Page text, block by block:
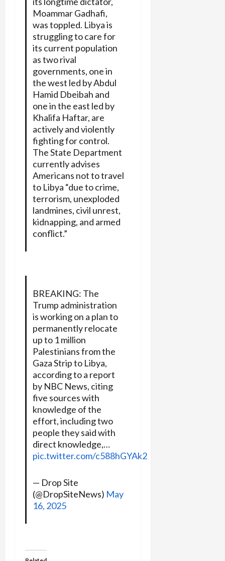
Moammar Gadhafi,
was toppled. Libya is
struggling to care for
its current population
as two rival
governments, one in
the west led by Abdul
Hamid Dbeibah and
one in the east led by
Khalifa Haftar, are
actively and violently
fighting for control.
The State Department
currently advises
Americans not to travel
to Libya “due to crime,
terrorism, unexploded
landmines, civil unrest,
kidnapping, and armed
conflict.”
BREAKING: The
Trump administration
is working on a plan to
permanently relocate
up to 1 million
Palestinians from the
Gaza Strip to Libya,
according to a report
by NBC News, citing
five sources with
knowledge of the
effort, including two
people they said with
direct knowledge,…
pic.twitter.com/c588hGYAk2
— Drop Site
(@DropSiteNews) May
16, 2025